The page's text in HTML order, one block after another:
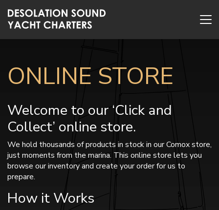
ONLINE STORE
Welcome to our ‘Click and
Collect’ online store.
We hold thousands of products in stock in our Comox store,
just moments from the marina. This online store lets you
browse our inventory and create your order for us to
prepare.
How it Works